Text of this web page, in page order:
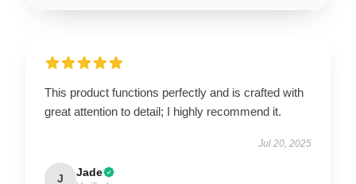
This product functions perfectly and is crafted with
great attention to detail; I highly recommend it.
Jul 20, 2025
J Jade